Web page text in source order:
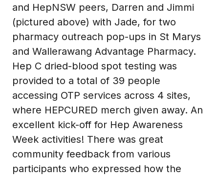
and HepNSW peers, Darren and Jimmi
(pictured above) with Jade, for two
pharmacy outreach pop-ups in St Marys
and Wallerawang Advantage Pharmacy.
Hep C dried-blood spot testing was
provided to a total of 39 people
accessing OTP services across 4 sites,
where HEPCURED merch given away. An
excellent kick-off for Hep Awareness
Week activities! There was great
community feedback from various
participants who expressed how the